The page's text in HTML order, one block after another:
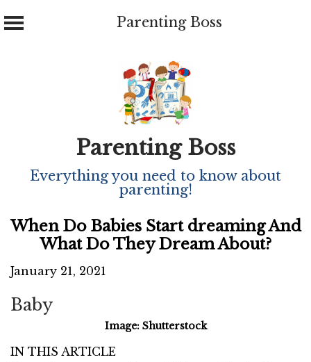
Parenting Boss
Parenting Boss
Everything you need to know about
parenting!
When Do Babies Start dreaming And
What Do They Dream About?
January 21, 2021
Baby
Image: Shutterstock
IN THIS ARTICLE